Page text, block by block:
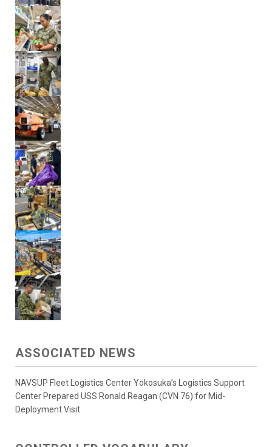
ASSOCIATED NEWS
NAVSUP Fleet Logistics Center Yokosuka’s Logistics Support
Center Prepared USS Ronald Reagan (CVN 76) for Mid-
Deployment Visit